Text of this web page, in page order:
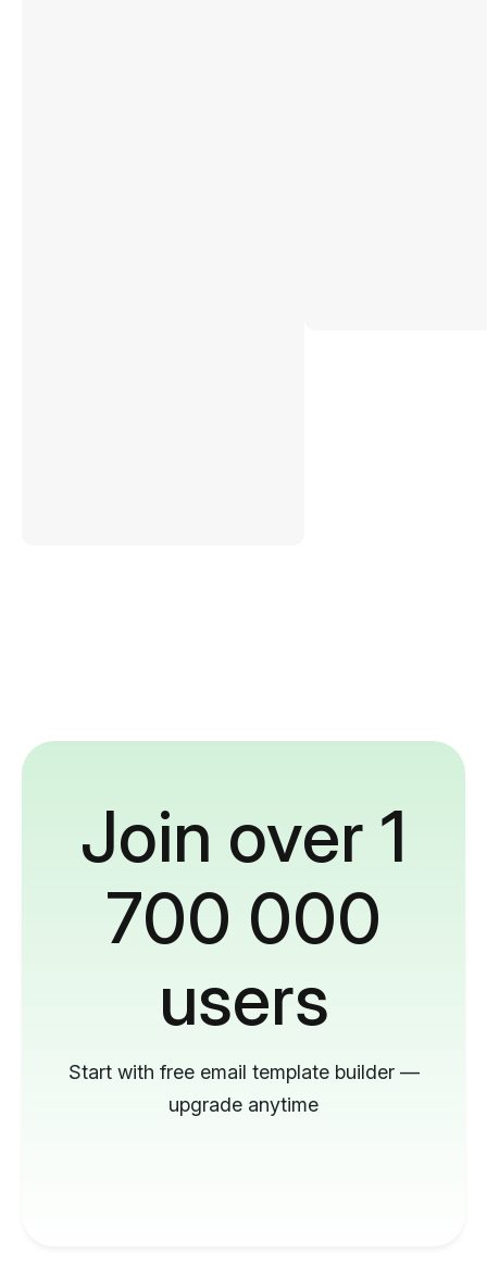
Join over 1
700 000
users
Start with free email template builder —
upgrade anytime